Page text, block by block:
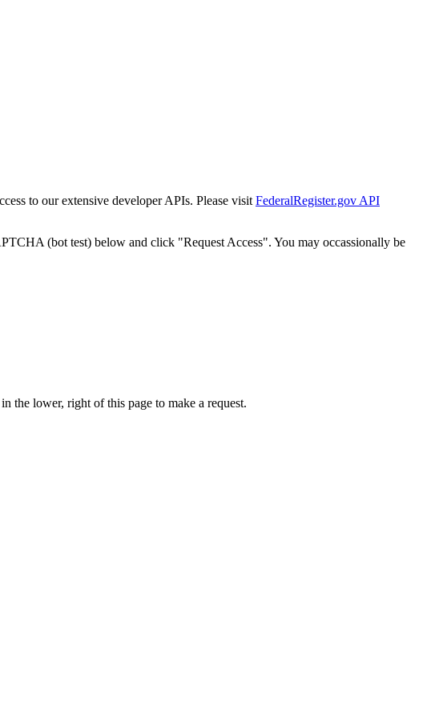
to our extensive developer APIs. Please visit FederalRegister.gov API
(bot test) below and click "Request Access". You may occassionally be
the lower, right of this page to make a request.